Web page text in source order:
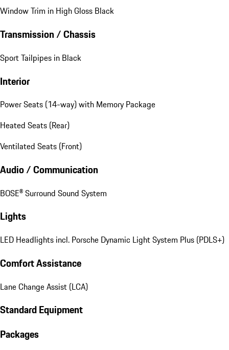
Window Trim in High Gloss Black
Transmission / Chassis
Sport Tailpipes in Black
Interior
Power Seats (14-way) with Memory Package
Heated Seats (Rear)
Ventilated Seats (Front)
Audio / Communication
BOSE® Surround Sound System
Lights
LED Headlights incl. Porsche Dynamic Light System Plus (PDLS+)
Comfort Assistance
Lane Change Assist (LCA)
Standard Equipment
Packages